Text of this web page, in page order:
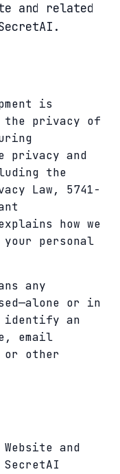
and related
is
the privacy of
privacy and
the
Law, 5741-
how we
personal
any
or in
identify an
email
other
and